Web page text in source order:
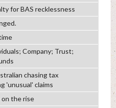
for BAS recklessness
Company; Trust;
chasing tax
'unusual' claims
on the rise